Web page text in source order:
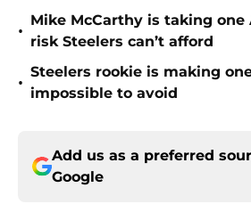
•
Mike McCarthy is taking one
risk Steelers can’t afford
•
Steelers rookie is making
impossible to avoid
Add us as a preferred
Google